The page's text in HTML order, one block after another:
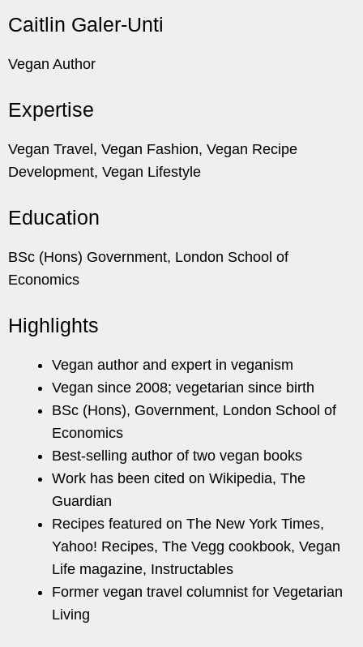
Caitlin Galer-Unti
Vegan Author
Expertise
Vegan Travel, Vegan Fashion, Vegan Recipe
Development, Vegan Lifestyle
Education
BSc (Hons) Government, London School of
Economics
Highlights
Vegan author and expert in veganism
Vegan since 2008; vegetarian since birth
BSc (Hons), Government, London School of
Economics
Best-selling author of two vegan books
Work has been cited on Wikipedia, The
Guardian
Recipes featured on The New York Times,
Yahoo! Recipes, The Vegg cookbook, Vegan
Life magazine, Instructables
Former vegan travel columnist for Vegetarian
Living